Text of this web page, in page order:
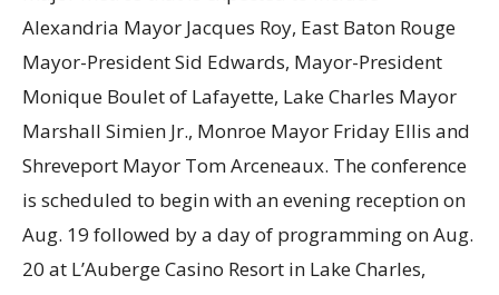
Alexandria Mayor Jacques Roy, East Baton Rouge
Mayor-President Sid Edwards, Mayor-President
Monique Boulet of Lafayette, Lake Charles Mayor
Marshall Simien Jr., Monroe Mayor Friday Ellis and
Shreveport Mayor Tom Arceneaux. The conference
is scheduled to begin with an evening reception on
Aug. 19 followed by a day of programming on Aug.
20 at L’Auberge Casino Resort in Lake Charles,